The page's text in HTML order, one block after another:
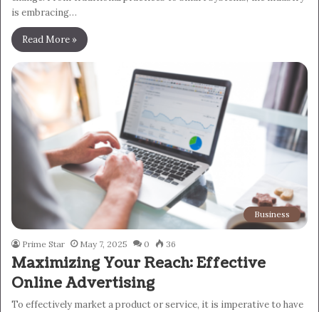
is embracing…
Read More »
Business
Prime Star May 7, 2025 0 36
Maximizing Your Reach: Effective
Online Advertising
To effectively market a product or service, it is imperative to have